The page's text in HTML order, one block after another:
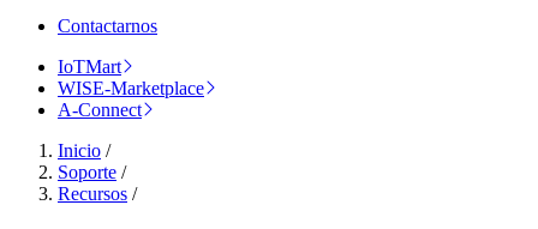
Contactarnos
IoTMart
WISE-Marketplace
A-Connect
Inicio /
Soporte /
Recursos /